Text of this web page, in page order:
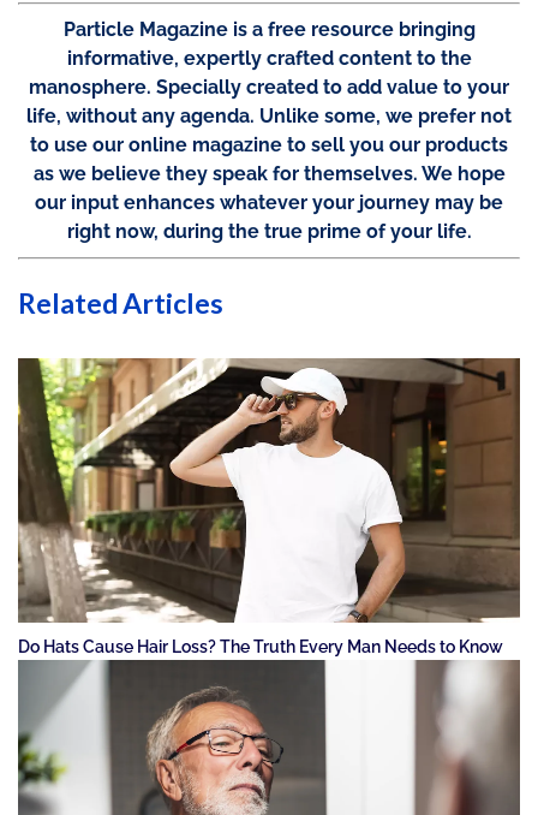
Particle Magazine is a free resource bringing
informative, expertly crafted content to the
manosphere. Specially created to add value to your
life, without any agenda. Unlike some, we prefer not
to use our online magazine to sell you our products
as we believe they speak for themselves. We hope
our input enhances whatever your journey may be
right now, during the true prime of your life.
Related Articles
Do Hats Cause Hair Loss? The Truth Every Man Needs to Know